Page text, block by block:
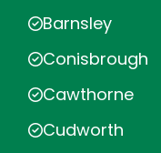
Barnsley
Conisbrough
Cawthorne
Cudworth